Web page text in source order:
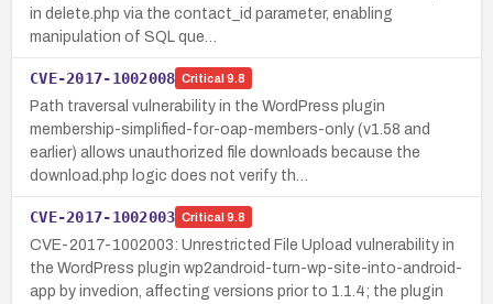
in delete.php via the contact_id parameter, enabling
manipulation of SQL que…
CVE-2017-1002008 Critical 9.8
Path traversal vulnerability in the WordPress plugin
membership-simplified-for-oap-members-only (v1.58 and
earlier) allows unauthorized file downloads because the
download.php logic does not verify th…
CVE-2017-1002003 Critical 9.8
CVE-2017-1002003: Unrestricted File Upload vulnerability in
the WordPress plugin wp2android-turn-wp-site-into-android-
app by invedion, affecting versions prior to 1.1.4; the plugin